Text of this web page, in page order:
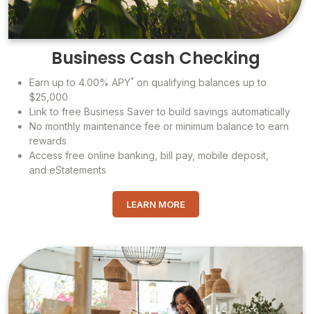
Business Cash Checking
Earn up to 4.00% APY* on qualifying balances up to
$25,000
Link to free Business Saver to build savings automatically
No monthly maintenance fee or minimum balance to earn
rewards
Access free online banking, bill pay, mobile deposit,
and eStatements
LEARN MORE